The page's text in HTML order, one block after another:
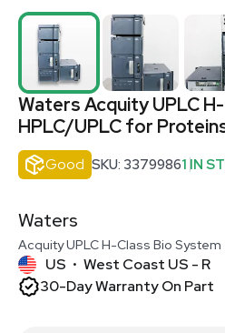
Waters Acquity UPLC
HPLC/UPLC for
Good SKU: 33799861 IN
Waters
Acquity UPLC H-Class Bio System
US • West Coast US - R
30-Day Warranty On Part